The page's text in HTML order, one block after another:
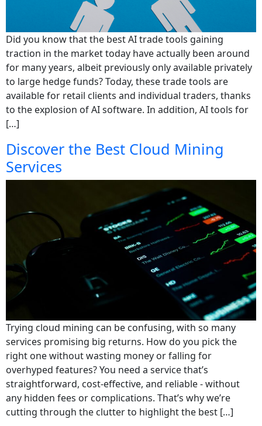
Did you know that the best AI trade tools gaining
traction in the market today have actually been around
for many years, albeit previously only available privately
to large hedge funds? Today, these trade tools are
available for retail clients and individual traders, thanks
to the explosion of AI software. In addition, AI tools for
[…]
Discover the Best Cloud Mining
Services
Trying cloud mining can be confusing, with so many
services promising big returns. How do you pick the
right one without wasting money or falling for
overhyped features? You need a service that’s
straightforward, cost-effective, and reliable - without
any hidden fees or complications. That’s why we’re
cutting through the clutter to highlight the best […]